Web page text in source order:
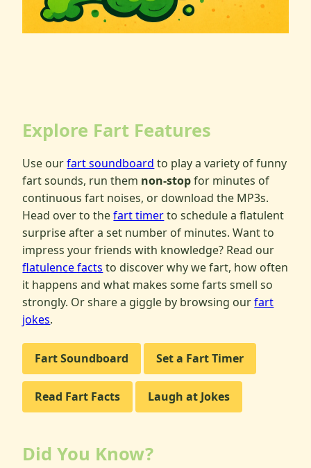
Explore Fart Features
Use ourfart soundboard to play a variety of funny
fart sounds, run them non-stopfor minutes of
continuous fart noises, or download the MP3s.
Head over to thefart timerto schedule a flatulent
surprise after a set number of minutes. Want to
impress your friends with knowledge? Read our
flatulence facts to discover why we fart, how often
it happens and what makes some farts smell so
strongly. Or share a giggle by browsing ourfart
jokes.
Fart Soundboard Set a Fart Timer
Read Fart Facts Laugh at Jokes
Did You Know?